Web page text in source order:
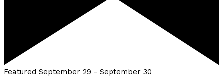
Featured September 29 - September 30